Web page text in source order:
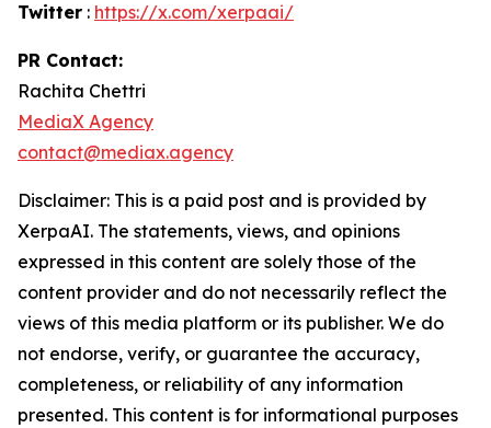
Twitter : https://x.com/xerpaai/
PR Contact:
Rachita Chettri
MediaX Agency
contact@mediax.agency
Disclaimer: This is a paid post and is provided by
XerpaAI. The statements, views, and opinions
expressed in this content are solely those of the
content provider and do not necessarily reflect the
views of this media platform or its publisher. We do
not endorse, verify, or guarantee the accuracy,
completeness, or reliability of any information
presented. This content is for informational purposes